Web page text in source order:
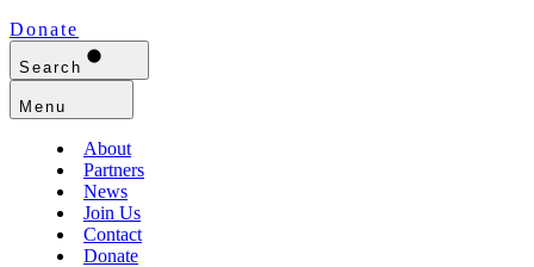
Donate
Search
Menu
About
Partners
News
Join Us
Contact
Donate